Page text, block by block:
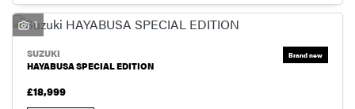
1
SUZUKI
HAYABUSA SPECIAL EDITION
£18,999